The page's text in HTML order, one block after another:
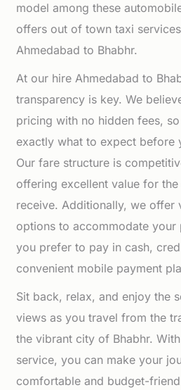
model among these
offers out of town taxi
Ahmedabad to Bhabhr.
At our hire Ahmedabad to
transparency is key. We
pricing with no hidden fees,
exactly what to expect before
Our fare structure is
offering excellent value for
receive. Additionally, we offer
options to accommodate your
you prefer to pay in cash,
convenient mobile payment
Sit back, relax, and enjoy the
views as you travel from the
the vibrant city of Bhabhr.
service, you can make your
comfortable and budget-